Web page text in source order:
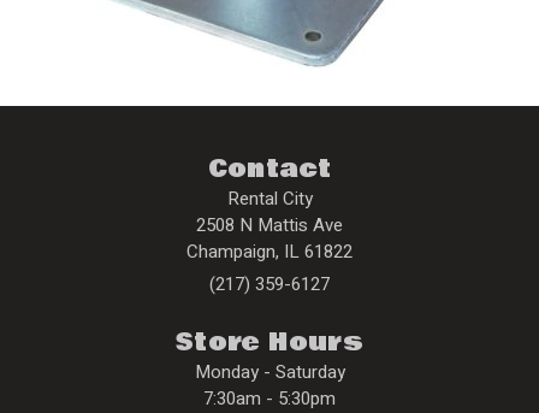
Contact
Rental City
2508 N Mattis Ave
Champaign, IL61822
(217) 359-6127
Store Hours
Monday - Saturday
7:30am - 5:30pm